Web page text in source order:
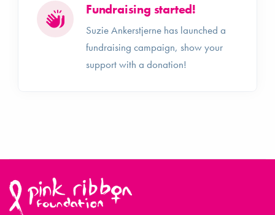
Fundraising started!
Suzie Ankerstjerne has launched a
fundraising campaign, show your
support with a donation!